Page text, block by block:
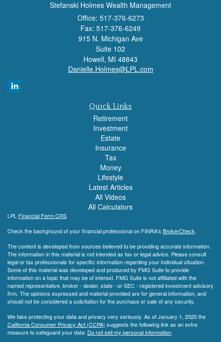
Stefanski Holmes Wealth Management
Office: 517-376-6273
Fax: 517-376-6249
915 N. Michigan Ave
Suite 102
Howell, MI 48843
Danielle.Holmes@LPL.com
Quick Links
Retirement
Investment
Estate
Insurance
Tax
Money
Lifestyle
Latest Articles
All Videos
All Calculators
LPL Financial Form CRS
Check the background of your financial professional on FINRA's BrokerCheck.
The content is developed from sources believed to be providing accurate information.
The information in this material is not intended as tax or legal advice. Please consult
legal or tax professionals for specific information regarding your individual situation.
Some of this material was developed and produced by FMG Suite to provide
information on a topic that may be of interest. FMG Suite is not affiliated with the
named representative, broker - dealer, state - or SEC - registered investment advisory
firm. The opinions expressed and material provided are for general information, and
should not be considered a solicitation for the purchase or sale of any security.
We take protecting your data and privacy very seriously. As of January 1, 2020 the
California Consumer Privacy Act (CCPA) suggests the following link as an extra
measure to safeguard your data: Do not sell my personal information.